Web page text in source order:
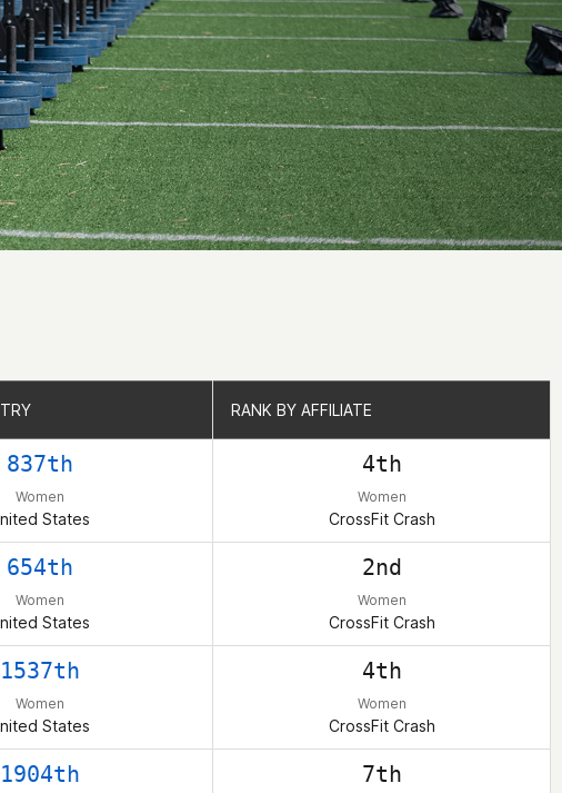
RANK BY AFFILIATE
837th
Women
States
4th
Women
CrossFit Crash
654th
Women
States
2nd
Women
CrossFit Crash
1537th
Women
States
4th
Women
CrossFit Crash
1904th 7th
RANK BY AFFILIATE